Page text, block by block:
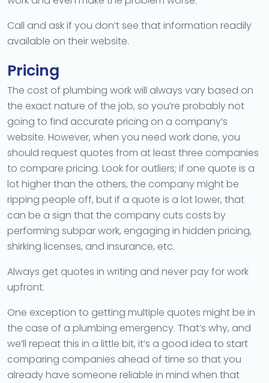
Call and ask if you don’t see that information readily
available on their website.
Pricing
The cost of plumbing work will always vary based on
the exact nature of the job, so you’re probably not
going to find accurate pricing on a company’s
website. However, when you need work done, you
should request quotes from at least three companies
to compare pricing. Look for outliers; if one quote is a
lot higher than the others, the company might be
ripping people off, but if a quote is a lot lower, that
can be a sign that the company cuts costs by
performing subpar work, engaging in hidden pricing,
shirking licenses, and insurance, etc.
Always get quotes in writing and never pay for work
upfront.
One exception to getting multiple quotes might be in
the case of a plumbing emergency. That’s why, and
we’ll repeat this in a little bit, it’s a good idea to start
comparing companies ahead of time so that you
already have someone reliable in mind when that